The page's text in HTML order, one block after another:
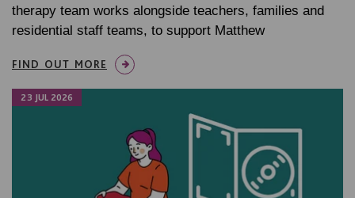
therapy team works alongside teachers, families and
residential staff teams, to support Matthew
FIND OUT MORE
23 JUL 2026